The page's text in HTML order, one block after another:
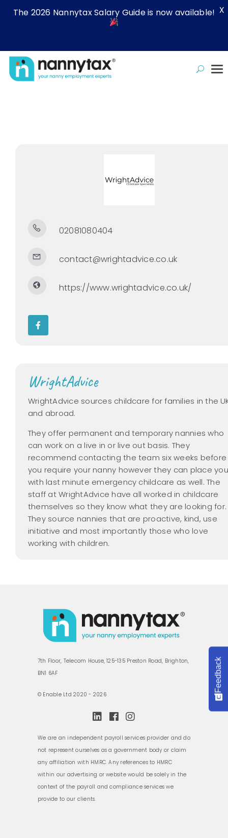
02081080404
contact@wrightadvice.co.uk
https://www.wrightadvice.co.uk/
WrightAdvice
WrightAdvice sources childcare for families in the
and abroad.
They offer permanent and temporary nannies who
can work on a live in or live out basis. They
recommend contacting the team six weeks before
you require your nanny however they can place you
with last minute emergency childcare as well. The
staff at WrightAdvice have all worked in childcare
themselves so they know what they are looking for.
They source nannies that are proactive, kind, use
initiative and most importantly those who love
working with children.
7th Floor, Telecom House, 125-135 Preston Road, Brighton,
BN1 6AF
© Enable Ltd 2020 - 2026
We are an independent payroll services provider and do
not represent ourselves as a government body or claim
any affiliation with HMRC. Any references to HMRC
within our advertising or website would be solely in the
context of the payroll and compliance services we
provide to our clients.
The 2026 Nannytax Salary Guide is now available! X
Feedback